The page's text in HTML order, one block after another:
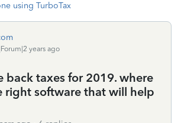
using TurboTax
years ago
back taxes for 2019. where
right software that will help